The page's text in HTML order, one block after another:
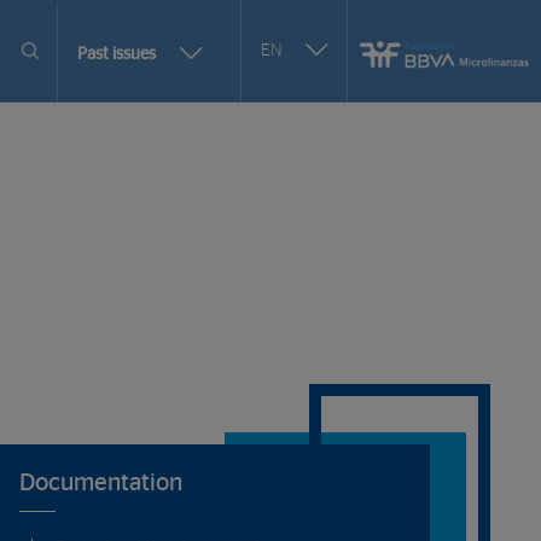
Past issuesMore EN Seleccionar
Documentation